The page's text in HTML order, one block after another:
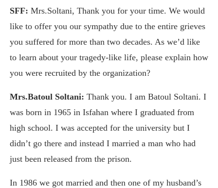
SFF: Mrs.Soltani, Thank you for your time. We would
like to offer you our sympathy due to the entire grieves
you suffered for more than two decades. As we’d like
to learn about your tragedy-like life, please explain how
you were recruited by the organization?
Mrs.Batoul Soltani: Thank you. I am Batoul Soltani. I
was born in 1965 in Isfahan where I graduated from
high school. I was accepted for the university but I
didn’t go there and instead I married a man who had
just been released from the prison.
In 1986 we got married and then one of my husband’s